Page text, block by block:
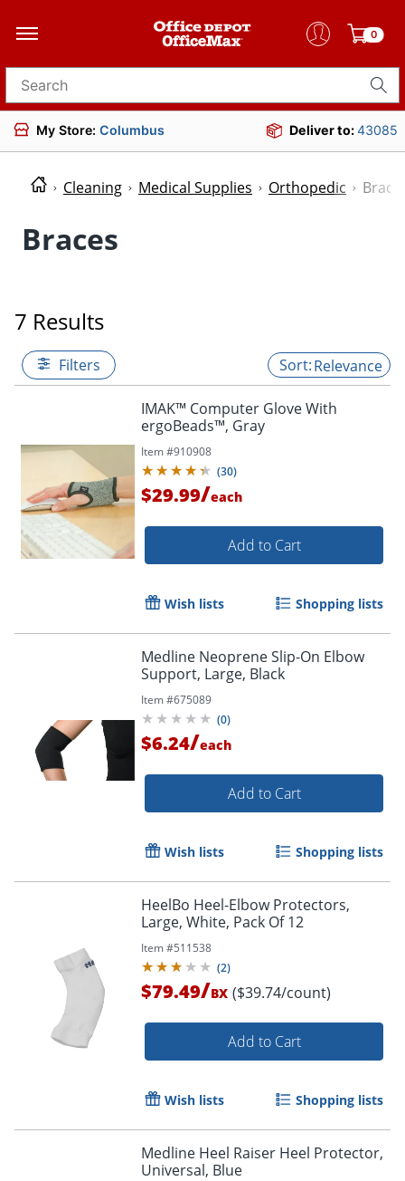
0
Search for products
My Store: Columbus Deliver to:43085
Cleaning Medical Supplies Orthopedic
Braces
7 Results
Filters Relevance
IMAK™ Computer Glove With
ergoBeads™, Gray
Item #910908
(30)
$29.99/each
Add to Cart
Wish lists Shopping lists
Medline Neoprene Slip-On Elbow
Support, Large, Black
Item #675089
(0)
$6.24/each
Add to Cart
Wish lists Shopping lists
HeelBo Heel-Elbow Protectors,
Large, White, Pack Of 12
Item #511538
(2)
$79.49/BX ($39.74/count)
Add to Cart
Wish lists Shopping lists
Medline Heel Raiser Heel Protector,
Universal, Blue